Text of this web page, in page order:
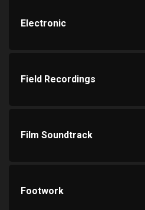
Electronic
Field Recordings
Film Soundtrack
Footwork